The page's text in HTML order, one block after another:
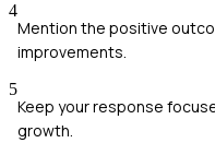
4
Mention the positive
improvements.
5
Keep your response
growth.